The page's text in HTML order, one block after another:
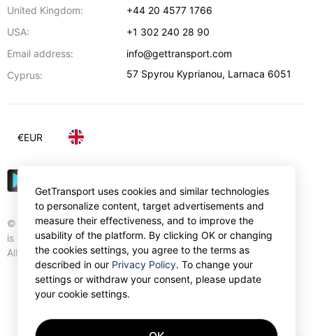
United Kingdom:
+44 20 4577 1766
USA:
+1 302 240 28 90
Email address:
info@gettransport.com
Cyprus:
57 Spyrou Kyprianou, Larnaca 6051
© Gettransport International Limited. GetTransport®
is trademark of Gettransport International Limited.
All rights reserved.
€EUR
GetTransport uses cookies and similar technologies
to personalize content, target advertisements and
measure their effectiveness, and to improve the
usability of the platform. By clicking OK or changing
the cookies settings, you agree to the terms as
described in our Privacy Policy. To change your
settings or withdraw your consent, please update
your cookie settings.